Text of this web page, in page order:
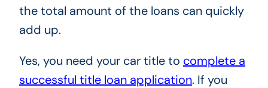
the total amount of the loans can quickly
add up.
Yes, you need your car title to complete a
successful title loan application. If you